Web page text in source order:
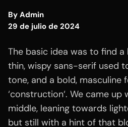
By Admin
29 de julio de 2024
The basic idea was to find
thin, wispy sans-serif used
tone, and a bold, masculine
‘construction‘. We came
middle, leaning towards
but still with a hint of that